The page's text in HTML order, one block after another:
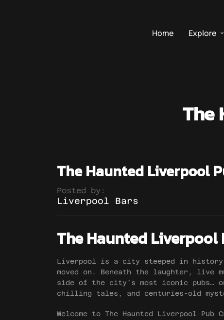
Home Explore
The
The Haunted Liverpool
Posted by:
Liverpool Bars
The Haunted Liverpool
Liverpool is a city steeped in
moved on. Beneath the laughter, live
side of the city’s most iconic
chilling tales, and centuries-old
Welcome to The Haunted Liverpool